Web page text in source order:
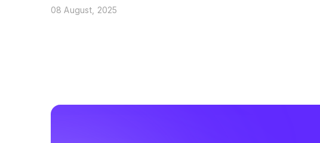
08 August, 2025